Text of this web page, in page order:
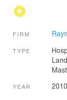
FIRM
TYPE
YEAR 2010